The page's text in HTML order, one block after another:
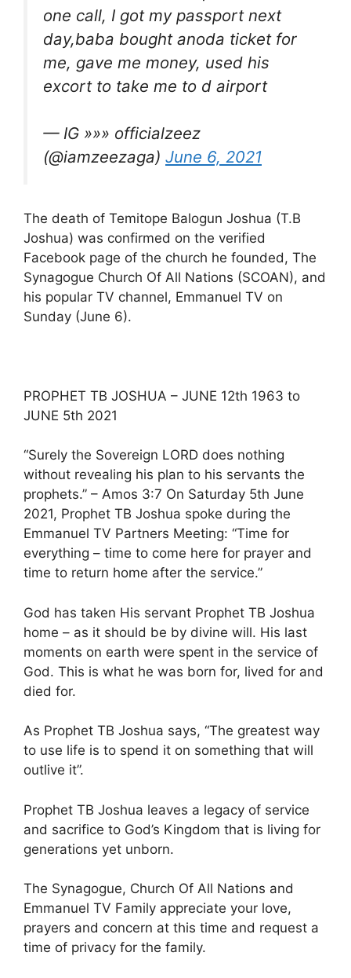
one call, I got my passport next
day,baba bought anoda ticket for
me, gave me money, used his
excort to take me to d airport
— IG »»» officialzeez
(@iamzeezaga) June 6, 2021
The death of Temitope Balogun Joshua (T.B
Joshua) was confirmed on the verified
Facebook page of the church he founded, The
Synagogue Church Of All Nations (SCOAN), and
his popular TV channel, Emmanuel TV on
Sunday (June 6).
PROPHET TB JOSHUA – JUNE 12th 1963 to
JUNE 5th 2021
“Surely the Sovereign LORD does nothing
without revealing his plan to his servants the
prophets.” – Amos 3:7 On Saturday 5th June
2021, Prophet TB Joshua spoke during the
Emmanuel TV Partners Meeting: “Time for
everything – time to come here for prayer and
time to return home after the service.”
God has taken His servant Prophet TB Joshua
home – as it should be by divine will. His last
moments on earth were spent in the service of
God. This is what he was born for, lived for and
died for.
As Prophet TB Joshua says, “The greatest way
to use life is to spend it on something that will
outlive it”.
Prophet TB Joshua leaves a legacy of service
and sacrifice to God’s Kingdom that is living for
generations yet unborn.
The Synagogue, Church Of All Nations and
Emmanuel TV Family appreciate your love,
prayers and concern at this time and request a
time of privacy for the family.